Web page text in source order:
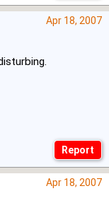
Apr 18, 2007
Apr 18, 2007